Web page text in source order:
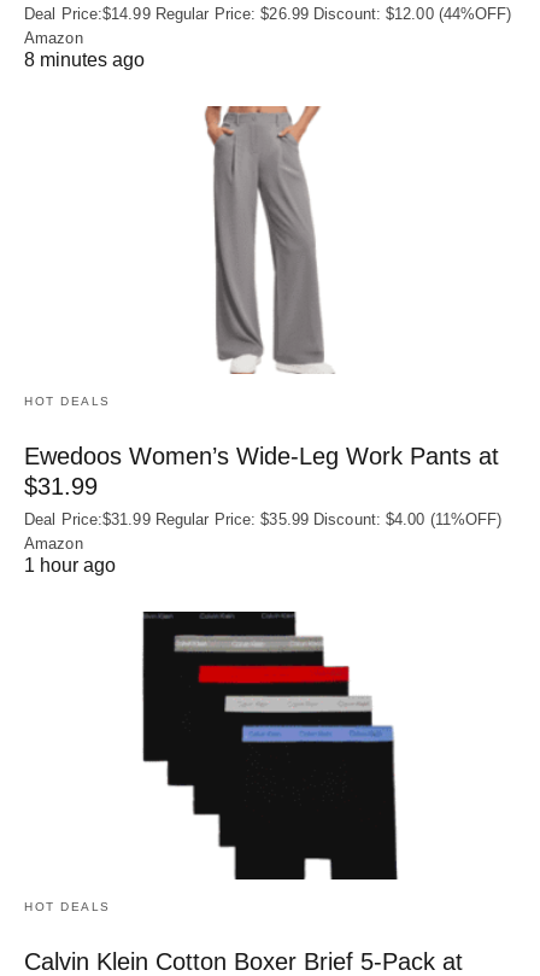
Deal Price:$14.99 Regular Price: $26.99 Discount: $12.00 (44%OFF)
Amazon
8 minutes ago
HOT DEALS
Ewedoos Women’s Wide-Leg Work Pants at
$31.99
Deal Price:$31.99 Regular Price: $35.99 Discount: $4.00 (11%OFF)
Amazon
1 hour ago
HOT DEALS
Calvin Klein Cotton Boxer Brief 5-Pack at